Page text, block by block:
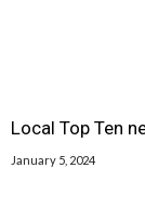
Local Top Ten
January 5, 2024